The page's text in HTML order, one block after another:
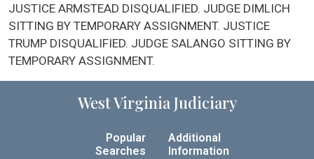
SCA Docket Note
JUSTICE ARMSTEAD DISQUALIFIED. JUDGE DIMLICH
SITTING BY TEMPORARY ASSIGNMENT. JUSTICE
TRUMP DISQUALIFIED. JUDGE SALANGO SITTING BY
TEMPORARY ASSIGNMENT.
West Virginia Judiciary
Popular
Searches
Additional
Information